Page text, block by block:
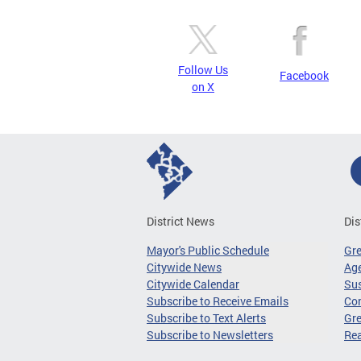
Follow Us
on X
Facebook
District News
Mayor's Public Schedule
Citywide News
Citywide Calendar
Subscribe to Receive Emails
Subscribe to Text Alerts
Subscribe to Newsletters